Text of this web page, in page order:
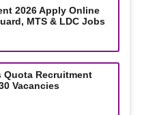
2026 Apply Online
MTS & LDC Jobs
Quota Recruitment
Vacancies